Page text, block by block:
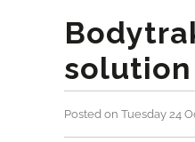
solution
Posted on Tuesday 24